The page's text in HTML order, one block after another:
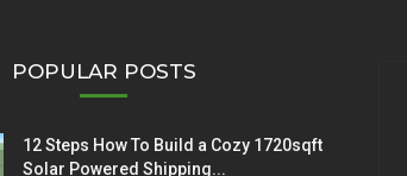
POPULAR POSTS
12 Steps How To Build a Cozy 1720sqft
Solar Powered Shipping...